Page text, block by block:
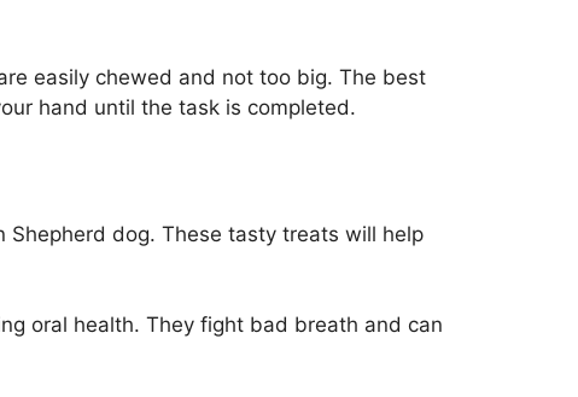
easily chewed and not too big. The best
hand until the task is completed.
dog. These tasty treats will help
oral health. They fight bad breath and can